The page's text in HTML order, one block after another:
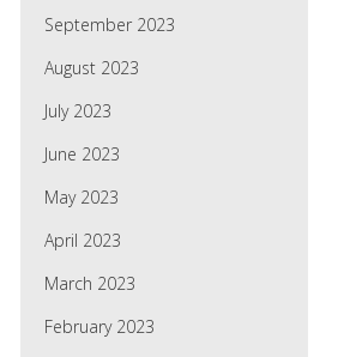
September 2023
August 2023
July 2023
June 2023
May 2023
April 2023
March 2023
February 2023